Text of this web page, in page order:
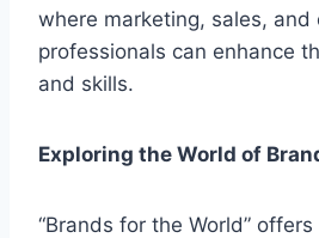
where marketing, sales, and
professionals can enhance
and skills.
Exploring the World of
“Brands for the World”